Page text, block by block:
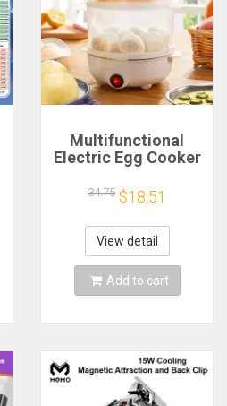
Multifunctional
Electric Egg Cooker
Layer for Boil,
Poach, Steam Eggs
& Veggies, Compact
Breakfast Appliance
34.75 $18.51
View detail
Add to cart